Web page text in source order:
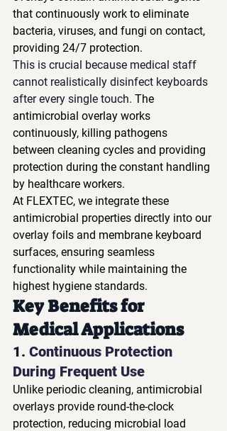
that continuously work to eliminate
bacteria, viruses, and fungi on contact,
providing 24/7 protection.
This is crucial because medical staff
cannot realistically disinfect keyboards
after every single touch. The
antimicrobial overlay works
continuously, killing pathogens
between cleaning cycles and providing
protection during the constant handling
by healthcare workers.
At FLEXTEC, we integrate these
antimicrobial properties directly into our
overlay foils and membrane keyboard
surfaces, ensuring seamless
functionality while maintaining the
highest hygiene standards.
Key Benefits for
Medical Applications
1. Continuous Protection
During Frequent Use
Unlike periodic cleaning, antimicrobial
overlays provide round-the-clock
protection, reducing microbial load